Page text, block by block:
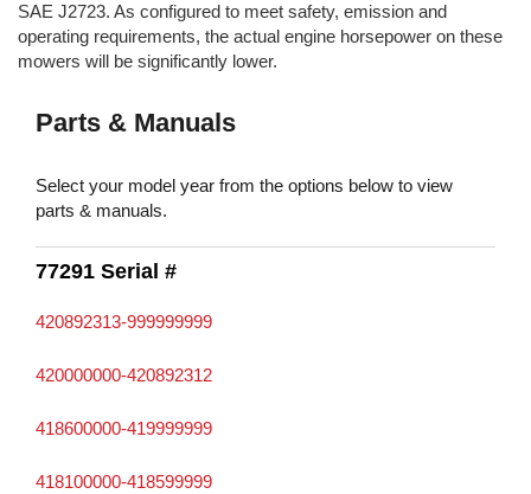
SAE J2723. As configured to meet safety, emission and
operating requirements, the actual engine horsepower on these
mowers will be significantly lower.
Parts & Manuals
Select your model year from the options below to view
parts & manuals.
77291 Serial #
420892313-999999999
420000000-420892312
418600000-419999999
418100000-418599999